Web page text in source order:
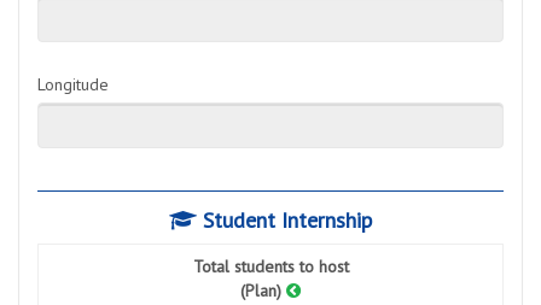
Longitude
Student Internship
Total students to host
(Plan)